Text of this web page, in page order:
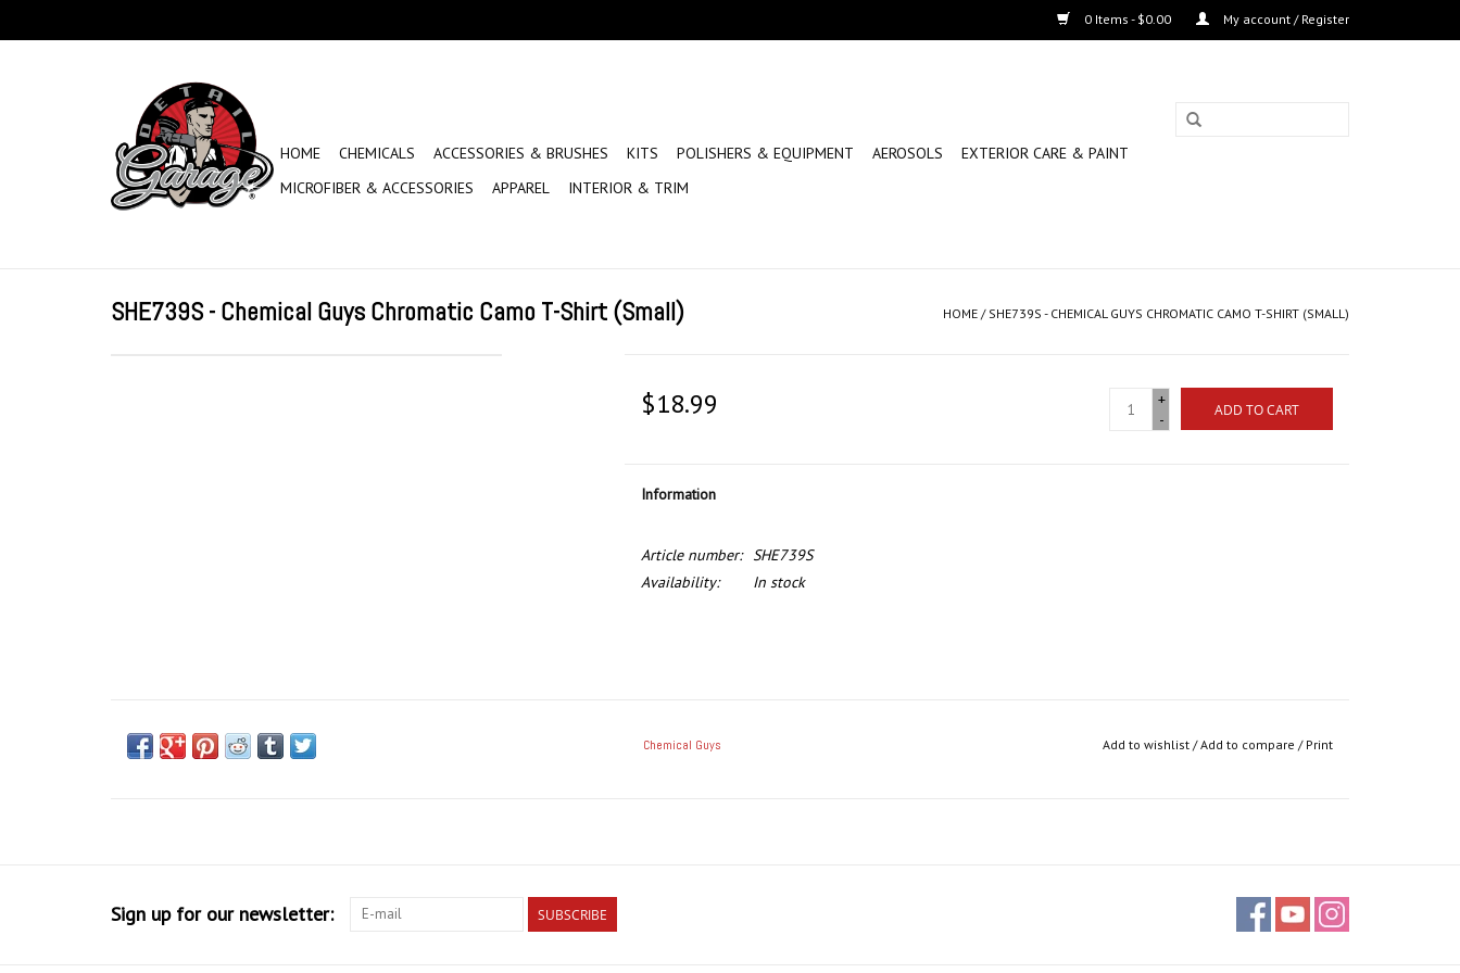
0 Items - $0.00 My account / Register
HOME CHEMICALS ACCESSORIES & BRUSHES KITS POLISHERS & EQUIPMENT AEROSOLS
EXTERIOR CARE & PAINT
MICROFIBER & ACCESSORIES
APPAREL INTERIOR & TRIM
SHE739S - Chemical Guys Chromatic Camo T-Shirt (Small) HOME / SHE739S - CHEMICAL GUYS CHROMATIC CAMO T-SHIRT (SMALL)
$18.99
+
-
ADD TO CART
Information
Article number:
SHE739S
Availability:
In stock
Chemical Guys Add to wishlist/Add to compare / Print
Sign up for our newsletter: SUBSCRIBE